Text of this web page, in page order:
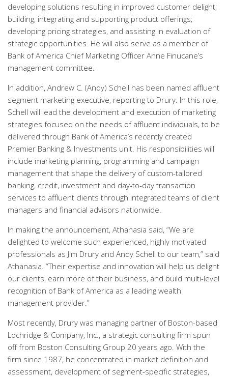
developing solutions resulting in improved customer delight;
building, integrating and supporting product offerings;
developing pricing strategies, and assisting in evaluation of
strategic opportunities. He will also serve as a member of
Bank of America Chief Marketing Officer Anne Finucane’s
management committee.
In addition, Andrew C. (Andy) Schell has been named affluent
segment marketing executive, reporting to Drury. In this role,
Schell will lead the development and execution of marketing
strategies focused on the needs of affluent individuals, to be
delivered through Bank of America’s recently created
Premier Banking & Investments unit. His responsibilities will
include marketing planning, programming and campaign
management that shape the delivery of custom-tailored
banking, credit, investment and day-to-day transaction
services to affluent clients through integrated teams of client
managers and financial advisors nationwide.
In making the announcement, Athanasia said, “We are
delighted to welcome such experienced, highly motivated
professionals as Jim Drury and Andy Schell to our team,” said
Athanasia. “Their expertise and innovation will help us delight
our clients, earn more of their business, and build multi-level
recognition of Bank of America as a leading wealth
management provider.”
Most recently, Drury was managing partner of Boston-based
Lochridge & Company, Inc., a strategic consulting firm spun
off from Boston Consulting Group 20 years ago. With the
firm since 1987, he concentrated in market definition and
assessment, development of segment-specific strategies,